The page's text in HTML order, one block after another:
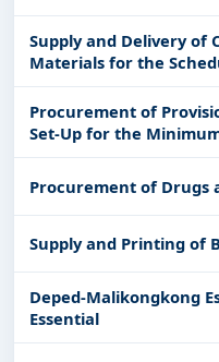
Supply and Delivery of
Materials for the
Generating Sets of
Procurement of
Set-Up for the
Standards for Covid 19
Procurement of Drugs
Supply and Printing of
Deped-Malikongkong Es Bantol Es
Essential